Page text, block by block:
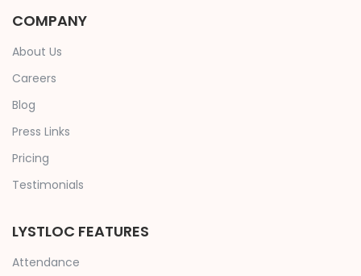
COMPANY
About Us
Careers
Blog
Press Links
Pricing
Testimonials
LYSTLOC FEATURES
Attendance